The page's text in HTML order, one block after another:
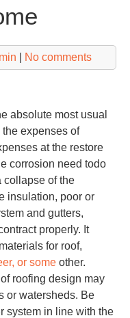
No comments
absolute most usual
expenses of
at the restore
corrosion need todo
collapse of the
insulation, poor or
and gutters,
properly. It
for roof,
or some other.
roofing design may
or watersheds. Be
system in line with the